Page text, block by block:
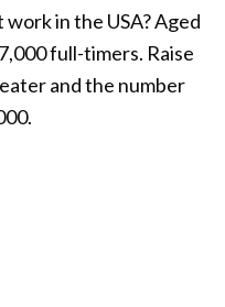
in the USA? Aged
full-timers. Raise
and the number